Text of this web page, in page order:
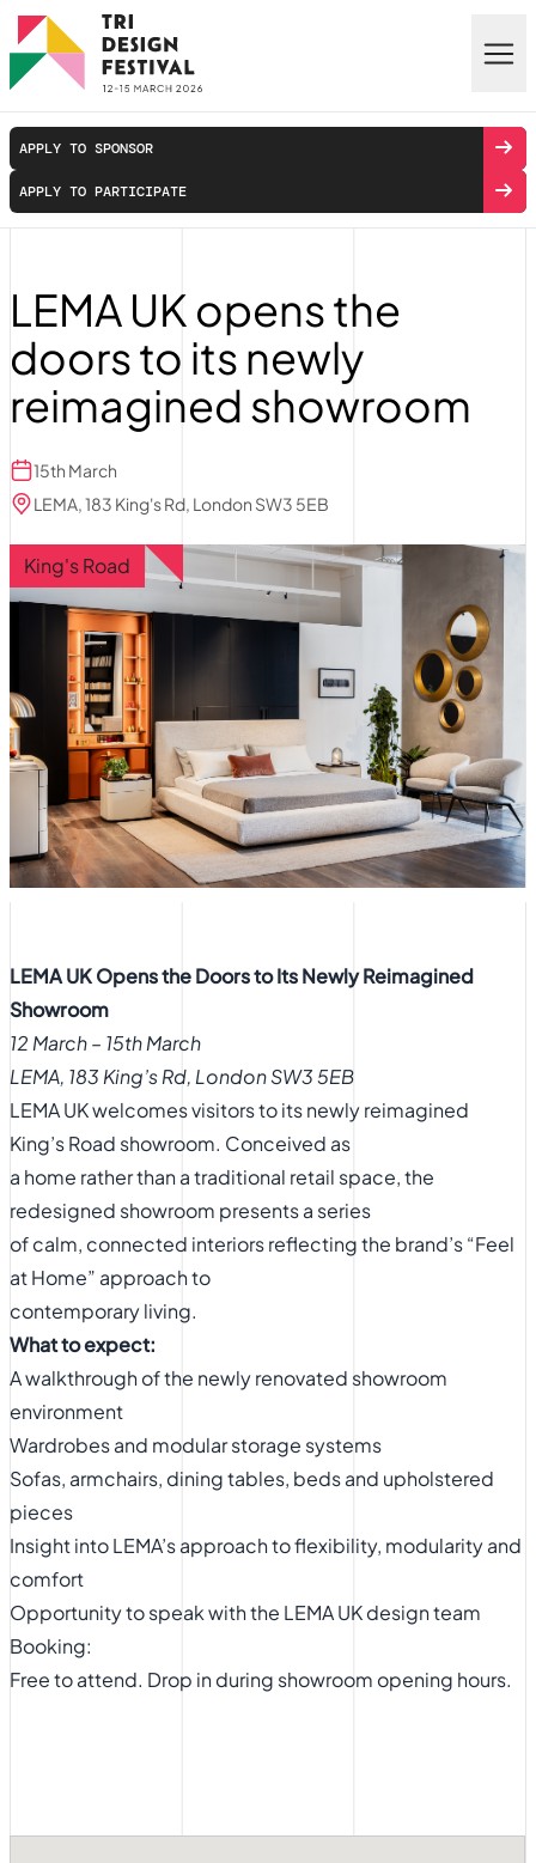
Skip to main content
APPLY TO SPONSOR
APPLY TO PARTICIPATE
LEMA UK opens the
doors to its newly
reimagined showroom
15th March
LEMA, 183 King's Rd, London SW3 5EB
King's Road
LEMA UK Opens the Doors to Its Newly Reimagined
Showroom
12 March – 15th March
LEMA, 183 King’s Rd, London SW3 5EB
LEMA UK welcomes visitors to its newly reimagined
King’s Road showroom. Conceived as
a home rather than a traditional retail space, the
redesigned showroom presents a series
of calm, connected interiors reflecting the brand’s “Feel
at Home” approach to
contemporary living.
What to expect:
A walkthrough of the newly renovated showroom
environment
Wardrobes and modular storage systems
Sofas, armchairs, dining tables, beds and upholstered
pieces
Insight into LEMA’s approach to flexibility, modularity and
comfort
Opportunity to speak with the LEMA UK design team
Booking:
Free to attend. Drop in during showroom opening hours.